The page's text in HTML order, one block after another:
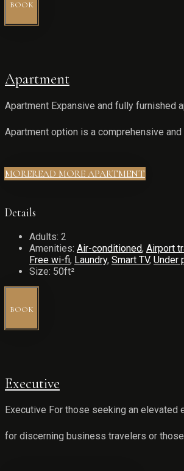
BOOK
Apartment
Apartment Expansive and fully furnished
Apartment option is a comprehensive
MOREREAD MORE APARTMENT
Details
Adults: 2
Amenities: Air-conditioned, Airport
Free wi-fi, Laundry, Smart TV, Under
Size: 50ft²
BOOK
Executive
Executive For those seeking an elevated
for discerning business travelers or